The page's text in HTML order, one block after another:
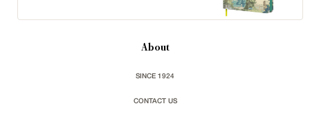
About
SINCE 1924
CONTACT US